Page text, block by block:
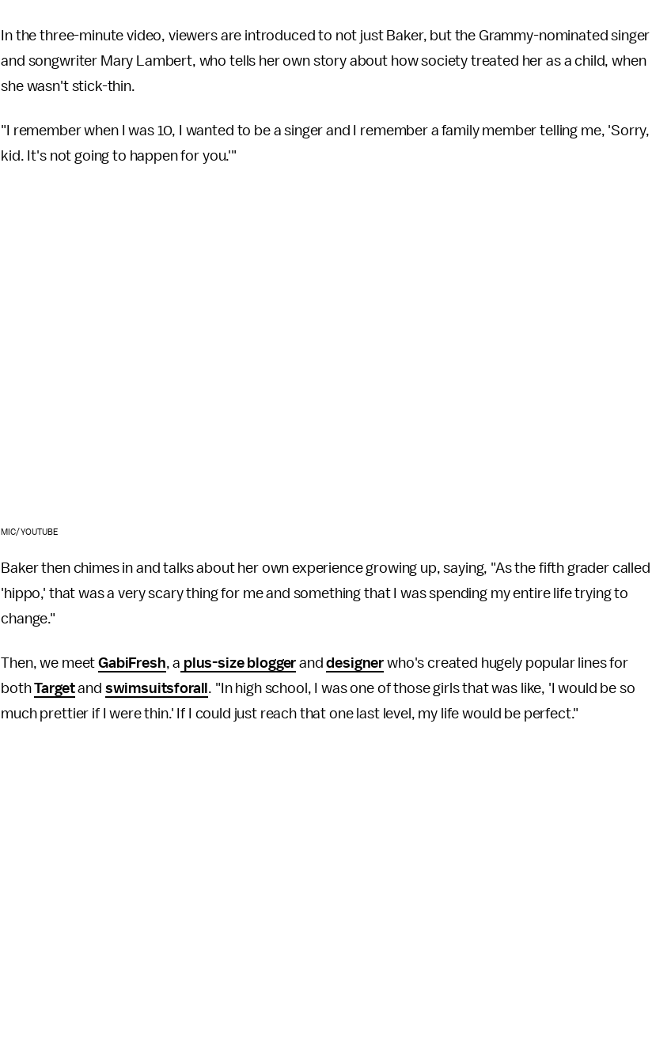
In the three-minute video, viewers are introduced to not just Baker, but the Grammy-nominated singer
and songwriter Mary Lambert, who tells her own story about how society treated her as a child, when
she wasn't stick-thin.
"I remember when I was 10, I wanted to be a singer and I remember a family member telling me, 'Sorry,
kid. It's not going to happen for you.'"
MIC/YOUTUBE
Baker then chimes in and talks about her own experience growing up, saying, "As the fifth grader called
'hippo,' that was a very scary thing for me and something that I was spending my entire life trying to
change."
Then, we meetGabiFresh, a plus-size blogger anddesigner who's created hugely popular lines for
bothTargetand swimsuitsforall . "In high school, I was one of those girls that was like, 'I would be so
much prettier if I were thin.' If I could just reach that one last level, my life would be perfect."